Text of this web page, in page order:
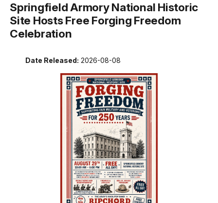
Springfield Armory National Historic
Site Hosts Free Forging Freedom
Celebration
Date Released: 2026-08-08